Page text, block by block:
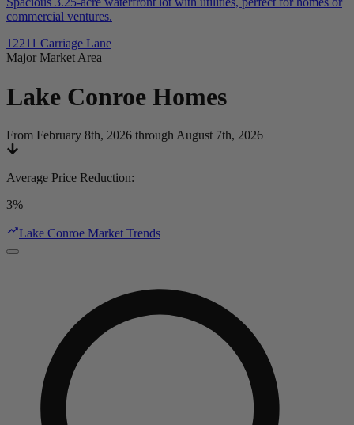
commercial ventures.
12211 Carriage Lane
Major Market Area
Lake Conroe Homes
From February 8th, 2026 through August 7th, 2026
Average Price Reduction:
3%
Lake Conroe Market Trends